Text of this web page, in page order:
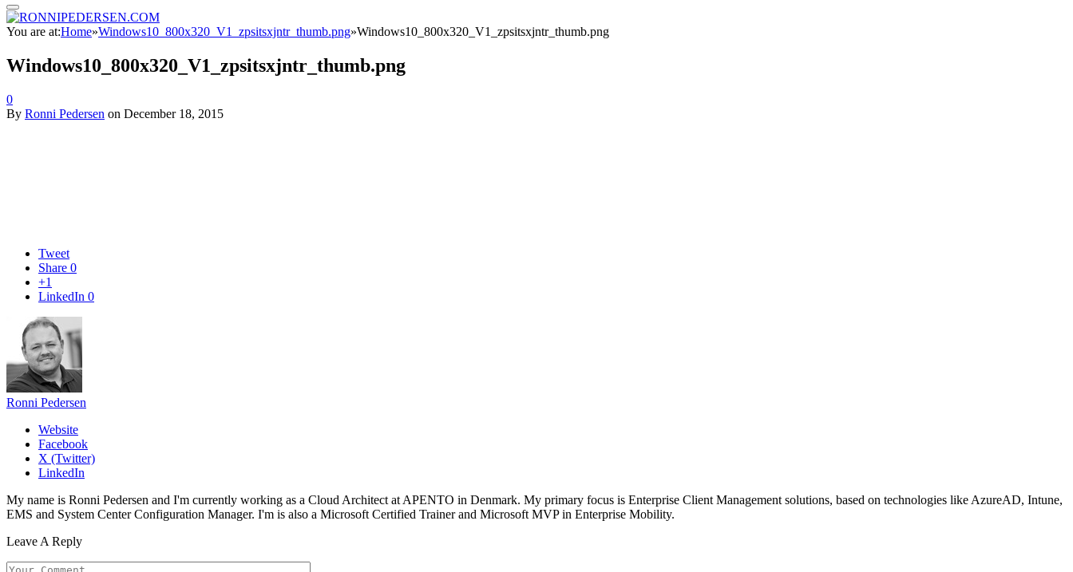
You are at:Home»Windows10_800x320_V1_zpsitsxjntr_thumb.png»Windows10_800x320_V1_zpsitsxjntr_thumb.png
Windows10_800x320_V1_zpsitsxjntr_thumb.png
0
By Ronni Pedersen on December 18, 2015
Tweet
Share 0
+1
LinkedIn 0
Ronni Pedersen
Website
Facebook
X (Twitter)
LinkedIn
My name is Ronni Pedersen and I'm currently working as a Cloud Architect at APENTO in Denmark. My primary focus is Enterprise Client Management solutions, based on technologies like AzureAD, Intune,
EMS and System Center Configuration Manager. I'm is also a Microsoft Certified Trainer and Microsoft MVP in Enterprise Mobility.
Leave A Reply